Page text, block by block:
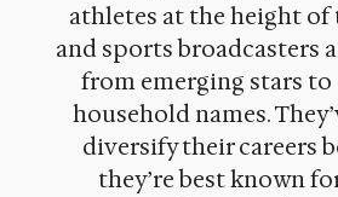
athletes at the height of
and sports broadcasters
from emerging stars to
household names.
diversify their careers
they’re best known